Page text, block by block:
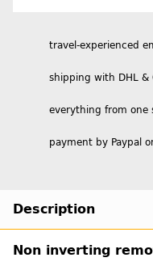
travel-experienced
shipping with DHL &
everything from one
payment by Paypal
Description
Non inverting